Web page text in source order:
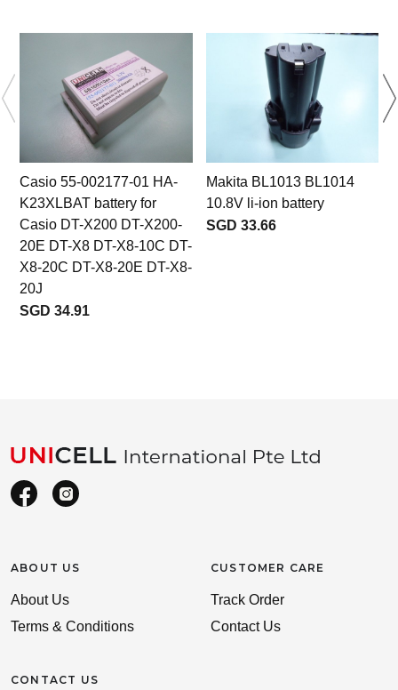
Casio 55-002177-01 HA-
K23XLBAT battery for
Casio DT-X200 DT-X200-
20E DT-X8 DT-X8-10C DT-
X8-20C DT-X8-20E DT-X8-
20J
SGD 34.91
Makita BL1013 BL1014
10.8V li-ion battery
SGD 33.66
ABOUT US
About Us
Terms & Conditions
CONTACT US
CUSTOMER CARE
Track Order
Contact Us